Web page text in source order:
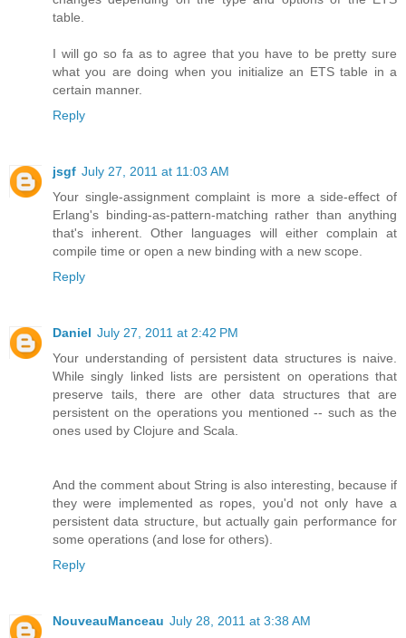
table.
I will go so fa as to agree that you have to be pretty sure
what you are doing when you initialize an ETS table in a
certain manner.
Reply
jsgf July 27, 2011 at 11:03 AM
Your single-assignment complaint is more a side-effect of
Erlang's binding-as-pattern-matching rather than anything
that's inherent. Other languages will either complain at
compile time or open a new binding with a new scope.
Reply
Daniel July 27, 2011 at 2:42 PM
Your understanding of persistent data structures is naive.
While singly linked lists are persistent on operations that
preserve tails, there are other data structures that are
persistent on the operations you mentioned -- such as the
ones used by Clojure and Scala.
And the comment about String is also interesting, because if
they were implemented as ropes, you'd not only have a
persistent data structure, but actually gain performance for
some operations (and lose for others).
Reply
NouveauManceau July 28, 2011 at 3:38 AM